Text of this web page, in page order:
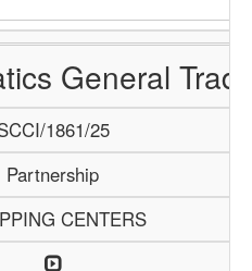
General
1861/25
Partnership
CENTERS